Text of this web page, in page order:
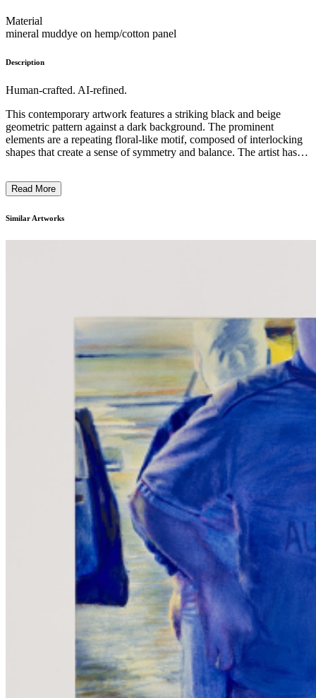
Material
mineral muddye on hemp/cotton panel
Description
Human-crafted. AI-refined.
This contemporary artwork features a striking black and beige
geometric pattern against a dark background. The prominent
elements are a repeating floral-like motif, composed of interlocking
shapes that create a sense of symmetry and balance. The artist has
visual interest. This piece likely reflects the artist's intention to
typical of the modernist design aesthetic. ...
Read More
Similar Artworks